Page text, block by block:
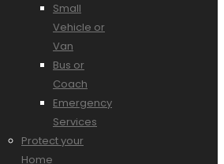
Small
Vehicle or
Van
Bus or
Coach
Emergency
Services
Protect your
Home